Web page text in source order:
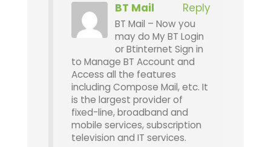
BT Mail Reply
BT Mail – Now you
may do My BT Login
or Btinternet Sign in
to Manage BT Account and
Access all the features
including Compose Mail, etc. It
is the largest provider of
fixed-line, broadband and
mobile services, subscription
television and IT services.